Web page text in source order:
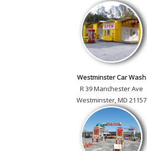
Westminster Car Wash
R 39 Manchester Ave
Westminster, MD 21157